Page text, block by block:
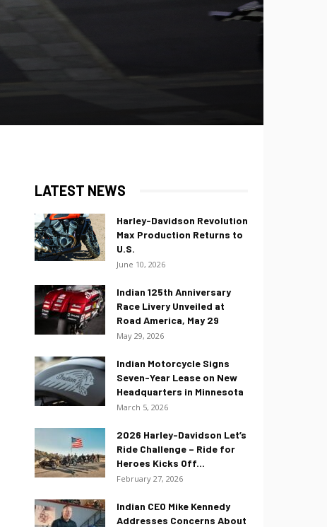
LATEST NEWS
Harley-Davidson Revolution
Max Production Returns to
U.S.
June 10, 2026
Indian 125th Anniversary
Race Livery Unveiled at
Road America, May 29
May 29, 2026
Indian Motorcycle Signs
Seven-Year Lease on New
Headquarters in Minnesota
March 5, 2026
2026 Harley-Davidson Let’s
Ride Challenge – Ride for
Heroes Kicks Off...
February 27, 2026
Indian CEO Mike Kennedy
Addresses Concerns About